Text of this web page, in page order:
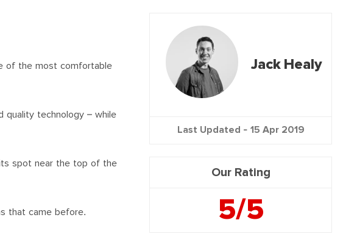
of the most comfortable
quality technology – while
spot near the top of the
that came before.
Jack Healy
Last Updated - 15 Apr 2019
Our Rating
5/5